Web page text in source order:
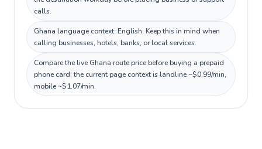
calls.
Ghana language context: English. Keep this in mind when
calling businesses, hotels, banks, or local services.
Compare the live Ghana route price before buying a prepaid
phone card; the current page context is landline ~$0.99/min,
mobile ~$1.07/min.